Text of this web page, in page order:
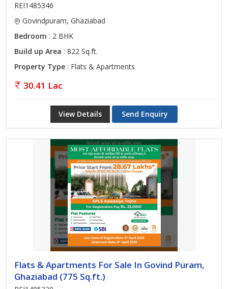
REI1485346
Govindpuram, Ghaziabad
Bedroom : 2 BHK
Build up Area : 822 Sq.ft.
Property Type : Flats & Apartments
30.41 Lac
View Details Send Enquiry
Flats & Apartments For Sale In Govind Puram,
Ghaziabad (775 Sq.ft.)